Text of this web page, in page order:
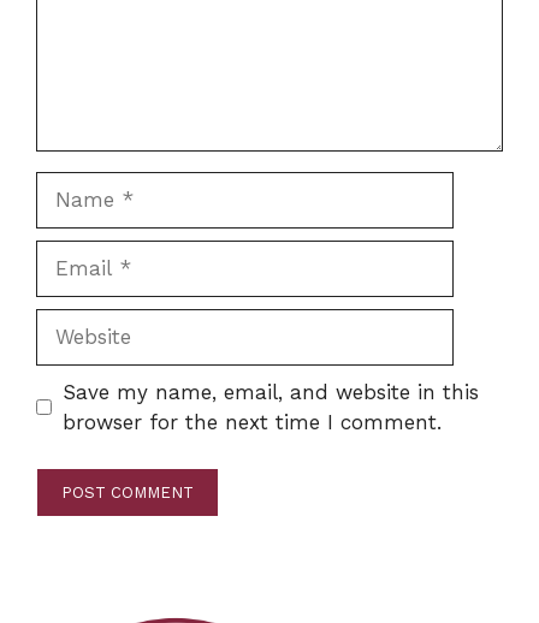
Save my name, email, and website in this
browser for the next time I comment.